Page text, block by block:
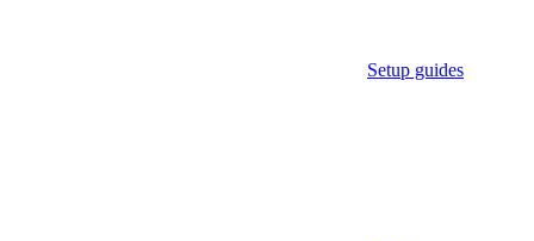
Setup guides